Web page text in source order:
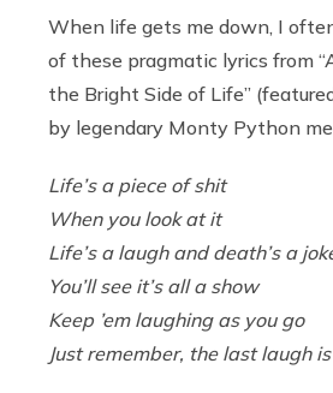
When life gets me down, I
of these pragmatic lyrics from
the Bright Side of Life”
by legendary Monty Python
Life’s a piece of shit
When you look at it
Life’s a laugh and death’s a
You’ll see it’s all a show
Keep ’em laughing as you go
Just remember, the last laugh